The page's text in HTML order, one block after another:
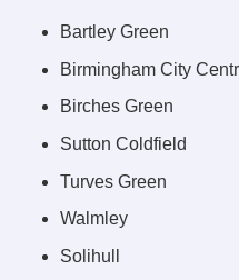
Bartley Green
Birmingham City
Birches Green
Sutton Coldfield
Turves Green
Walmley
Solihull